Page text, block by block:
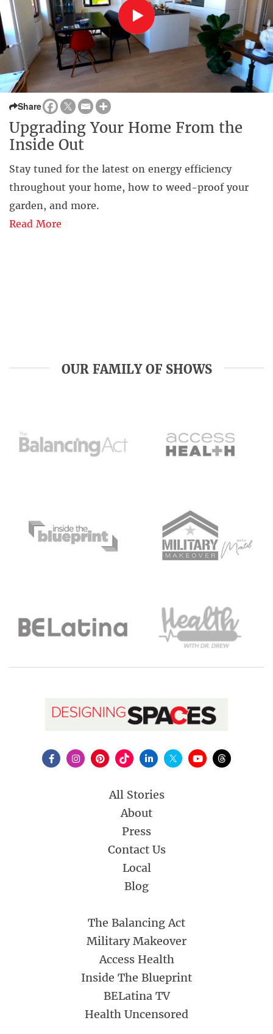
Share
Upgrading Your Home From the
Inside Out
Stay tuned for the latest on energy efficiency
throughout your home, how to weed-proof your
garden, and more.
Read More
OUR FAMILY OF SHOWS
All Stories
About
Press
Contact Us
Local
Blog
The Balancing Act
Military Makeover
Access Health
Inside The Blueprint
BELatina TV
Health Uncensored